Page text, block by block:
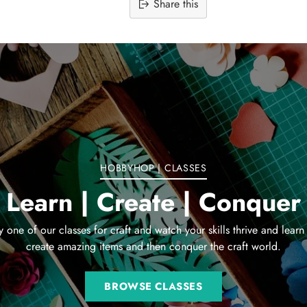
Share this
product
to
your
HOBBYHOP | CLASSES
Learn | Create | Conquer
one of our classes for craft and watch your skills thrive and
create amazing items and then conquer the craft world.
BROWSE CLASSES